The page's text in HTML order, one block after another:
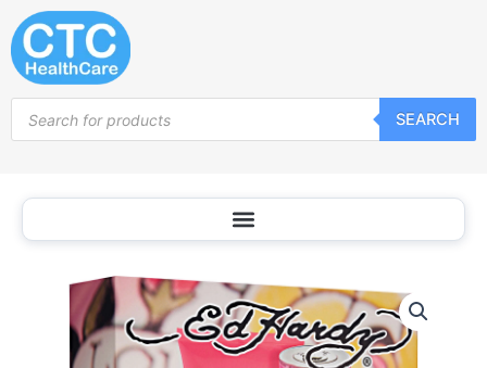
Skip
to
content
search
SEARCH